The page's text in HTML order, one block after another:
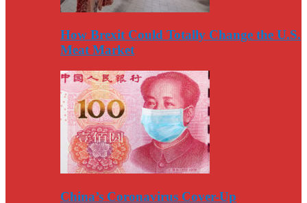
How Brexit Could Totally Change the U.S.
Meat Market
China’s Coronavirus Cover-Up